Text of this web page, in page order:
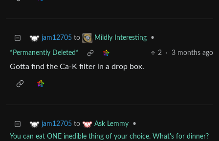
jam12705 to Mildly Interesting •
*Permanently Deleted* 2 · 3 months ago
Gotta find the Ca-K filter in a drop box.
jam12705 to Ask Lemmy
•
You can eat ONE inedible thing of your choice. What's for dinner?